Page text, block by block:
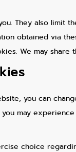
They also limit
obtained via
We may
you can
may
choice